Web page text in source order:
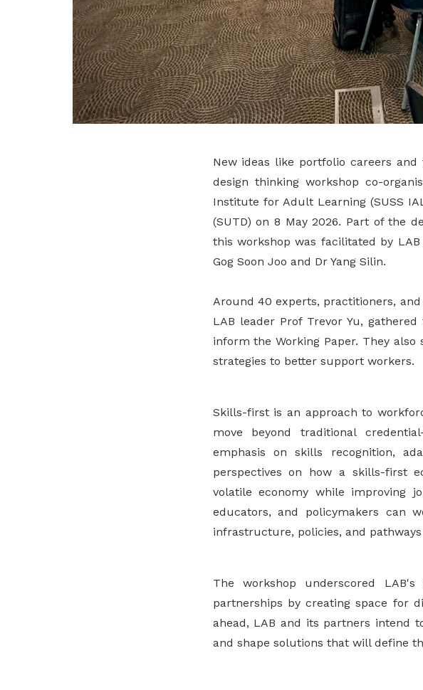
New ideas like portfolio careers
design thinking workshop co-
Institute for Adult Learning (SUSS
(SUTD) on 8 May 2026. Part of the
this workshop was facilitated by
Gog Soon Joo and Dr Yang Silin.
Around 40 experts, practitioners,
LAB leader Prof Trevor Yu,
inform the Working Paper. They
strategies to better support workers.
Skills-first is an approach to
move beyond traditional
emphasis on skills recognition,
perspectives on how a skills-first
volatile economy while improving
educators, and policymakers can
infrastructure, policies, and
The workshop underscored
partnerships by creating space for
ahead, LAB and its partners intend
and shape solutions that will define